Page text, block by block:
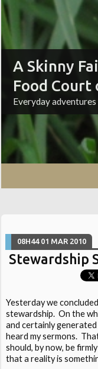
A Skinny
Food Court
Everyday
08H44 01 MAR 2010
Stewardship
Yesterday we
stewardship. On the
and certainly
heard my sermons.
should, by now, be
that a reality is